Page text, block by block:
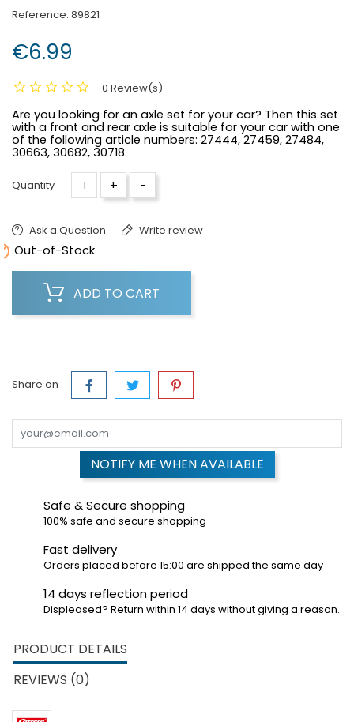
Reference: 89821
€6.99
0 Review(s)
Are you looking for an axle set for your car? Then this set
with a front and rear axle is suitable for your car with one
of the following article numbers: 27444, 27459, 27484,
30663, 30682, 30718.
Quantity : + -
Ask a Question Write review
Out-of-Stock
ADD TO CART
Share on :
NOTIFY ME WHEN AVAILABLE
Safe & Secure shopping
100% safe and secure shopping
Fast delivery
Orders placed before 15:00 are shipped the same day
14 days reflection period
Displeased? Return within 14 days without giving a reason.
PRODUCT DETAILS
REVIEWS (0)